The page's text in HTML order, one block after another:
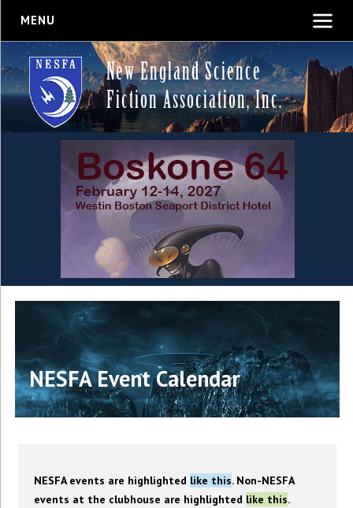
MENU
New England Science
Fiction Association, Inc.
NESFA Event Calendar
NESFA events are highlighted like this. Non-NESFA
events at the clubhouse are highlighted like this.